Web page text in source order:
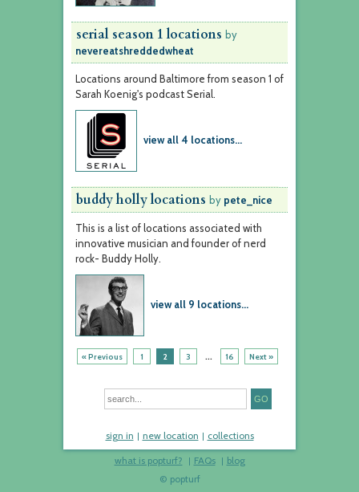
serial season 1 locations by
nevereatshreddedwheat
Locations around Baltimore from season 1 of
Sarah Koenig's podcast Serial.
view all 4 locations...
buddy holly locations by pete_nice
This is a list of locations associated with
innovative musician and founder of nerd
rock- Buddy Holly.
view all 9 locations...
« Previous 1 2 3 ... 16 Next »
sign in new location collections
what is popturf? FAQs
blog
© popturf